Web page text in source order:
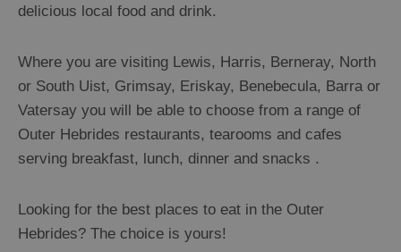
Buth
Online
Marketplace
delicious local food and drink.
Where you are visiting Lewis, Harris, Berneray, North
or South Uist, Grimsay, Eriskay, Benebecula, Barra or
Vatersay you will be able to choose from a range of
Outer Hebrides restaurants, tearooms and cafes
serving breakfast, lunch, dinner and snacks .
Looking for the best places to eat in the Outer
Hebrides? The choice is yours!